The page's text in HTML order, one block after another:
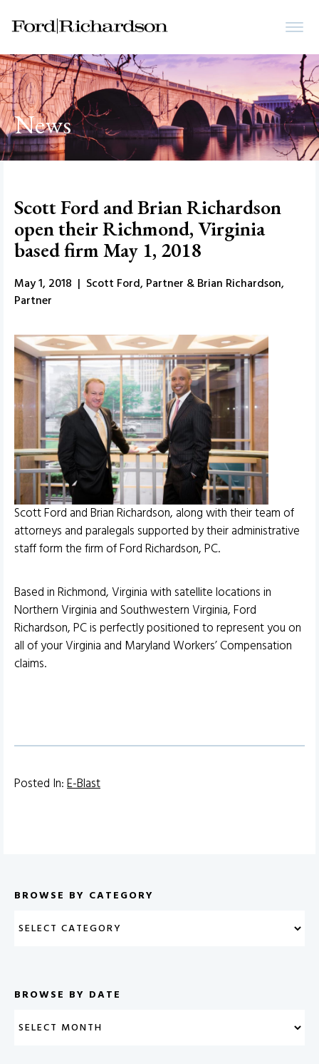
News
Scott Ford and Brian Richardson
open their Richmond, Virginia
based firm May 1, 2018
May 1, 2018 | Scott Ford, Partner & Brian Richardson,
Partner
Scott Ford and Brian Richardson, along with their team of
attorneys and paralegals supported by their administrative
staff form the firm of Ford Richardson, PC.
Based in Richmond, Virginia with satellite locations in
Northern Virginia and Southwestern Virginia, Ford
Richardson, PC is perfectly positioned to represent you on
all of your Virginia and Maryland Workers’ Compensation
claims.
Posted In:E-Blast
BROWSE BY CATEGORY
BROWSE BY DATE